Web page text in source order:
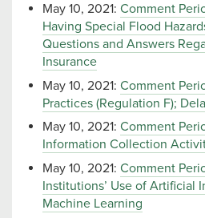
May 10, 2021: Comment
Having Special Flood
Questions and Answers
Insurance
May 10, 2021: Comment
Practices (Regulation F);
May 10, 2021: Comment
Information Collection
May 10, 2021: Comment
Institutions’ Use of Artificial
Machine Learning